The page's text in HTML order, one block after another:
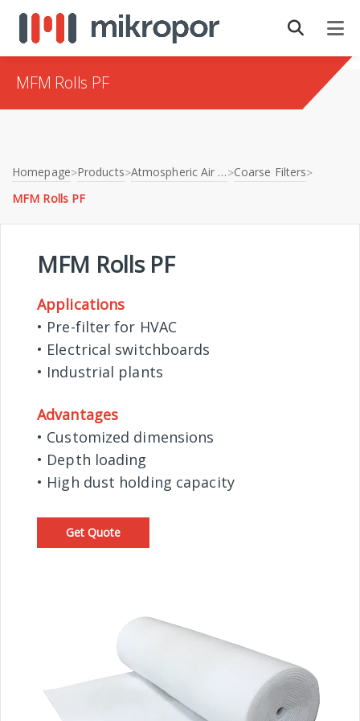
MFM Rolls PF
Homepage>Products> Atmospheric Air Filtration>Coarse Filters>
MFM Rolls PF
MFM Rolls PF
Applications
• Pre-filter for HVAC
• Electrical switchboards
• Industrial plants
Advantages
• Customized dimensions
• Depth loading
• High dust holding capacity
Get Quote